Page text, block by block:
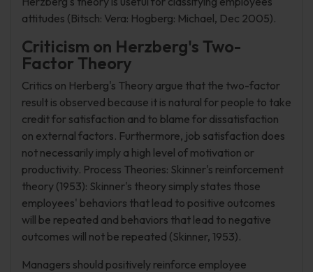
attitudes (Bitsch: Vera: Hogberg: Michael, Dec 2005).
Criticism on Herzberg's Two-
Factor Theory
Critics on Herberg's Theory argue that the two-factor
result is observed because it is natural for people to take
credit for satisfaction and to blame for dissatisfaction
on external factors. Furthermore, job satisfaction does
not necessarily imply a high level of motivation or
productivity. Process Theories: Skinner's reinforcement
theory (1953): Skinner's theory simply states those
employees' behaviors that lead to positive outcomes
will be repeated and behaviors that lead to negative
outcomes will not be repeated (Skinner, 1953).
Managers should positively reinforce employee